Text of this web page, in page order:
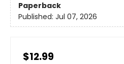
Paperback
Published: Jul 07, 2026
$12.99